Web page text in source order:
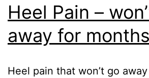
Heel Pain –
away for months
Heel pain that won’t go